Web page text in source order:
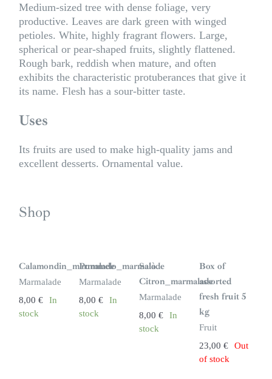
Medium-sized tree with dense foliage, very
productive. Leaves are dark green with winged
petioles. White, highly fragrant flowers. Large,
spherical or pear-shaped fruits, slightly flattened.
Rough bark, reddish when mature, and often
exhibits the characteristic protuberances that give it
its name. Flesh has a sour-bitter taste.
Uses
Its fruits are used to make high-quality jams and
excellent desserts. Ornamental value.
Shop
Calamondin_marmalade
Marmalade
8,00 €
In
stock
Pummelo_marmalade
Marmalade
8,00 €
In
stock
Salò
Citron_marmalade
Marmalade
8,00 €
In
stock
n
s
t
o
c
k
Box of
assorted
fresh fruit 5
kg
Fruit
23,00 €
Out
of stock